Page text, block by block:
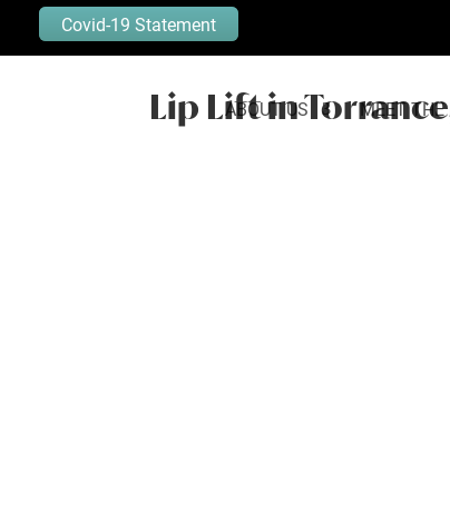
Covid-19 Statement
ABOUT US MEET THE
Lip Lift in